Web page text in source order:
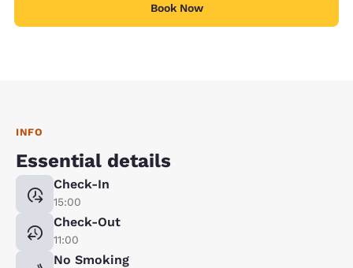
Book Now
INFO
Essential details
Check-In
15:00
Check-Out
11:00
No Smoking